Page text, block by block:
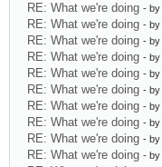
RE: What we're doing - by
RE: What we're doing - by
RE: What we're doing - by
RE: What we're doing - by
RE: What we're doing - by
RE: What we're doing - by
RE: What we're doing - by
RE: What we're doing - by
RE: What we're doing - by
RE: What we're doing - by